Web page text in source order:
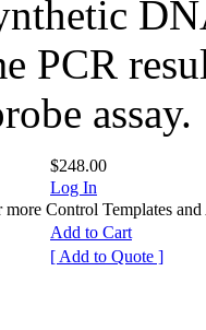
PCR
assay.
$248.00
Log In
Control Templates and
Add to Cart
[ Add to Quote ]